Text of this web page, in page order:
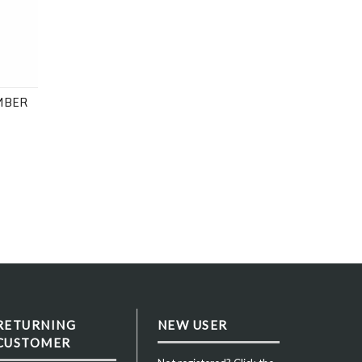
NEW USER